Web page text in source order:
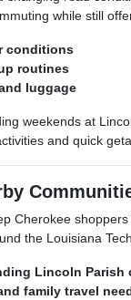
while still
conditions
routines
luggage
weekends at
and quick
Cherokee
the Louisiana
Lincoln Parish
family travel